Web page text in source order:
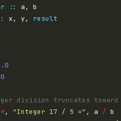
::
x, y, result
*, "Integer 17 / 5 =" , a /